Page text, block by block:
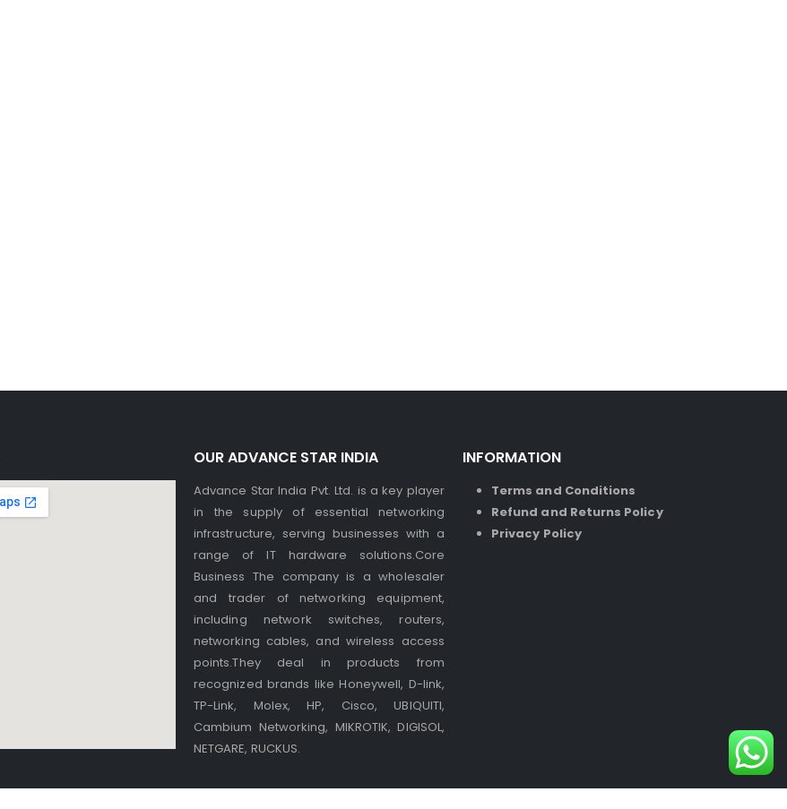
OUR ADVANCE STAR INDIA
Advance Star India Pvt. Ltd. is a key player
in the supply of essential networking
infrastructure, serving businesses with a
range of IT hardware solutions.Core
Business The company is a wholesaler
and trader of networking equipment,
including network switches, routers,
networking cables, and wireless access
points.They deal in products from
recognized brands like Honeywell, D-link,
TP-Link, Molex, HP, Cisco, UBIQUITI,
Cambium Networking, MIKROTIK, DIGISOL,
NETGARE, RUCKUS.
INFORMATION
Terms and Conditions
Refund and Returns Policy
Privacy Policy